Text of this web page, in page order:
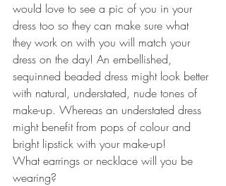
would love to see a pic of you in your
dress too so they can make sure what
they work on with you will match your
dress on the day! An embellished,
sequinned beaded dress might look better
with natural, understated, nude tones of
make-up. Whereas an understated dress
might benefit from pops of colour and
bright lipstick with your make-up!
What earrings or necklace will you be
wearing?